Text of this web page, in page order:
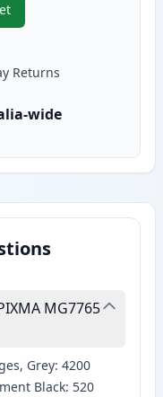
Canon CLI-671XL
Returns
wide
MG7765
Grey: 4200
Black: 520